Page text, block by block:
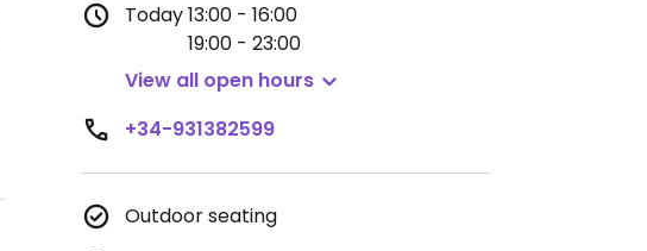
Today13:00 - 16:00
19:00 - 23:00
View all open hours
+34-931382599
Outdoor seating